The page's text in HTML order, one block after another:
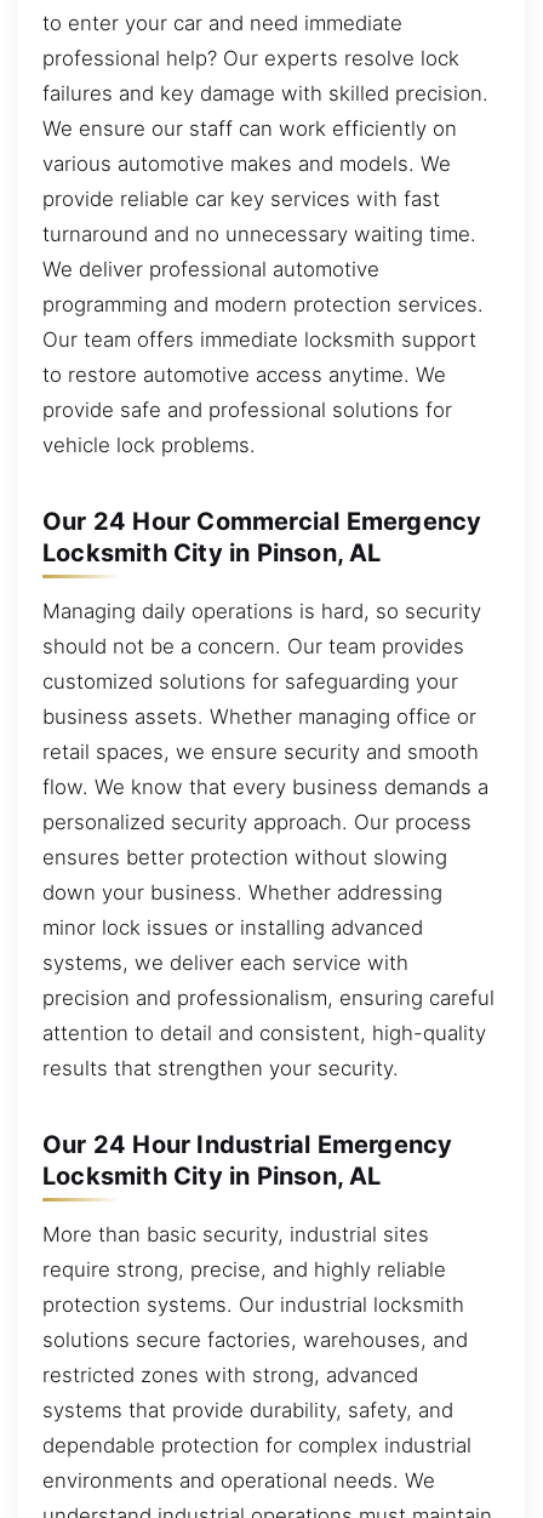
to enter your car and need immediate
professional help? Our experts resolve lock
failures and key damage with skilled precision.
We ensure our staff can work efficiently on
various automotive makes and models. We
provide reliable car key services with fast
turnaround and no unnecessary waiting time.
We deliver professional automotive
programming and modern protection services.
Our team offers immediate locksmith support
to restore automotive access anytime. We
provide safe and professional solutions for
vehicle lock problems.
Our 24 Hour Commercial Emergency
Locksmith City in Pinson, AL
Managing daily operations is hard, so security
should not be a concern. Our team provides
customized solutions for safeguarding your
business assets. Whether managing office or
retail spaces, we ensure security and smooth
flow. We know that every business demands a
personalized security approach. Our process
ensures better protection without slowing
down your business. Whether addressing
minor lock issues or installing advanced
systems, we deliver each service with
precision and professionalism, ensuring careful
attention to detail and consistent, high-quality
results that strengthen your security.
Our 24 Hour Industrial Emergency
Locksmith City in Pinson, AL
More than basic security, industrial sites
require strong, precise, and highly reliable
protection systems. Our industrial locksmith
solutions secure factories, warehouses, and
restricted zones with strong, advanced
systems that provide durability, safety, and
dependable protection for complex industrial
environments and operational needs. We